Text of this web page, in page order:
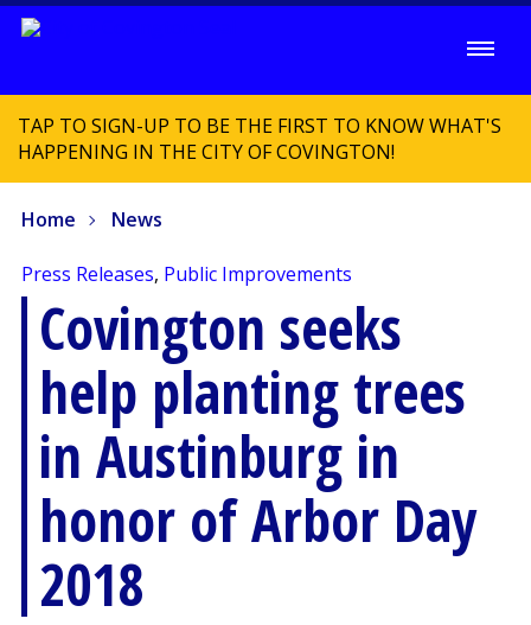
TAP TO SIGN-UP TO BE THE FIRST TO KNOW WHAT'S
HAPPENING IN THE CITY OF COVINGTON!
Home News
Press Releases, Public Improvements
Covington seeks
help planting trees
in Austinburg in
honor of Arbor Day
2018